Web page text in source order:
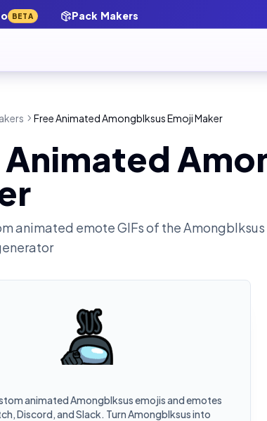
BETA Pack Makers
Free Animated Amongblksus Emoji Maker
Animated
animated emote GIFs of theAmongblksus
animated Amongblksus emojis and emotes
Discord, and Slack. Turn Amongblksus into